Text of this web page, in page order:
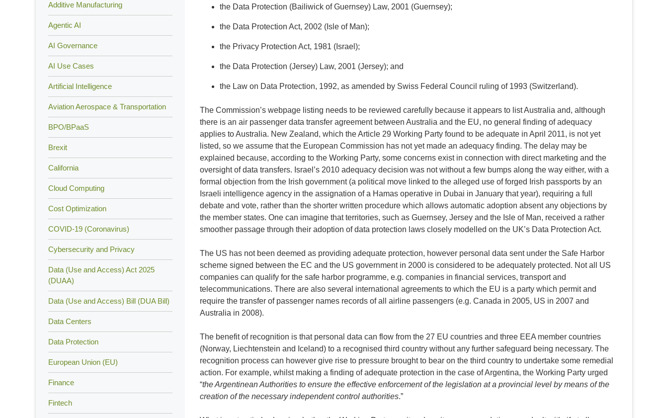
the Data Protection (Bailiwick of Guernsey) Law, 2001 (Guernsey);
the Data Protection Act, 2002 (Isle of Man);
the Privacy Protection Act, 1981 (Israel);
the Data Protection (Jersey) Law, 2001 (Jersey); and
the Law on Data Protection, 1992, as amended by Swiss Federal Council ruling of 1993 (Switzerland).
The Commission’s webpage listing needs to be reviewed carefully because it appears to list Australia and, although
there is an air passenger data transfer agreement between Australia and the EU, no general finding of adequacy
applies to Australia. New Zealand, which the Article 29 Working Party found to be adequate in April 2011, is not yet
listed, so we assume that the European Commission has not yet made an adequacy finding. The delay may be
explained because, according to the Working Party, some concerns exist in connection with direct marketing and the
oversight of data transfers. Israel’s 2010 adequacy decision was not without a few bumps along the way either, with a
formal objection from the Irish government (a political move linked to the alleged use of forged Irish passports by an
Israeli intelligence agency in the assignation of a Hamas operative in Dubai in January that year), requiring a full
debate and vote, rather than the shorter written procedure which allows automatic adoption absent any objections by
the member states. One can imagine that territories, such as Guernsey, Jersey and the Isle of Man, received a rather
smoother passage through their adoption of data protection laws closely modelled on the UK’s Data Protection Act.
The US has not been deemed as providing adequate protection, however personal data sent under the Safe Harbor
scheme signed between the EC and the US government in 2000 is considered to be adequately protected. Not all US
companies can qualify for the safe harbor programme, e.g. companies in financial services, transport and
telecommunications. There are also several international agreements to which the EU is a party which permit and
require the transfer of passenger names records of all airline passengers (e.g. Canada in 2005, US in 2007 and
Australia in 2008).
The benefit of recognition is that personal data can flow from the 27 EU countries and three EEA member countries
(Norway, Liechtenstein and Iceland) to a recognised third country without any further safeguard being necessary. The
recognition process can however give rise to pressure brought to bear on the third country to undertake some remedial
action. For example, whilst making a finding of adequate protection in the case of Argentina, the Working Party urged
“the Argentinean Authorities to ensure the effective enforcement of the legislation at a provincial level by means of the
creation of the necessary independent control authorities.”
Additive Manufacturing
Agentic AI
AI Governance
AI Use Cases
Artificial Intelligence
Aviation Aerospace & Transportation
BPO/BPaaS
Brexit
California
Cloud Computing
Cost Optimization
COVID-19 (Coronavirus)
Cybersecurity and Privacy
Data (Use and Access) Act 2025
(DUAA)
Data (Use and Access) Bill (DUA Bill)
Data Centers
Data Protection
European Union (EU)
Finance
Fintech